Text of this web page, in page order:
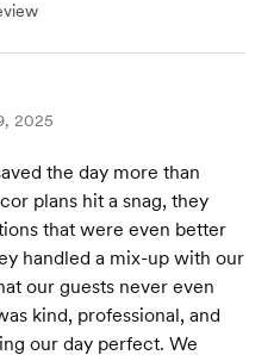
2025
the day more than
plans hit a snag, they
that were even better
handled a mix-up with our
our guests never even
kind, professional, and
our day perfect. We